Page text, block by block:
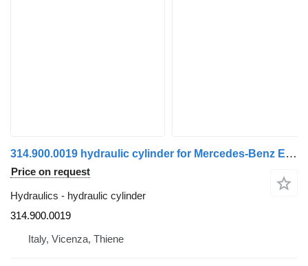
314.900.0019 hydraulic cylinder for Mercedes-Benz Econic truck
Price on request
Hydraulics - hydraulic cylinder
314.900.0019
Italy, Vicenza, Thiene